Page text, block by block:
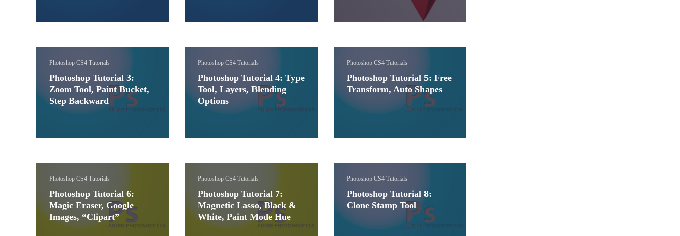
Photoshop CS4 Tutorials
Photoshop Tutorial 3:
Zoom Tool, Paint Bucket,
Step Backward
Photoshop CS4 Tutorials
Photoshop Tutorial 4: Type
Tool, Layers, Blending
Options
Photoshop CS4 Tutorials
Photoshop Tutorial 5: Free
Transform, Auto Shapes
Photoshop CS4 Tutorials
Photoshop Tutorial 6:
Magic Eraser, Google
Images, “Clipart”
Photoshop CS4 Tutorials
Photoshop Tutorial 7:
Magnetic Lasso, Black &
White, Paint Mode Hue
Photoshop CS4 Tutorials
Photoshop Tutorial 8:
Clone Stamp Tool